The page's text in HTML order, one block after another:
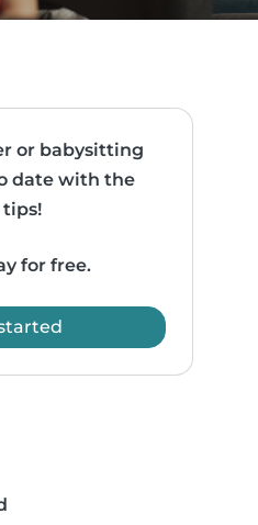
or babysitting
date with the
for free.